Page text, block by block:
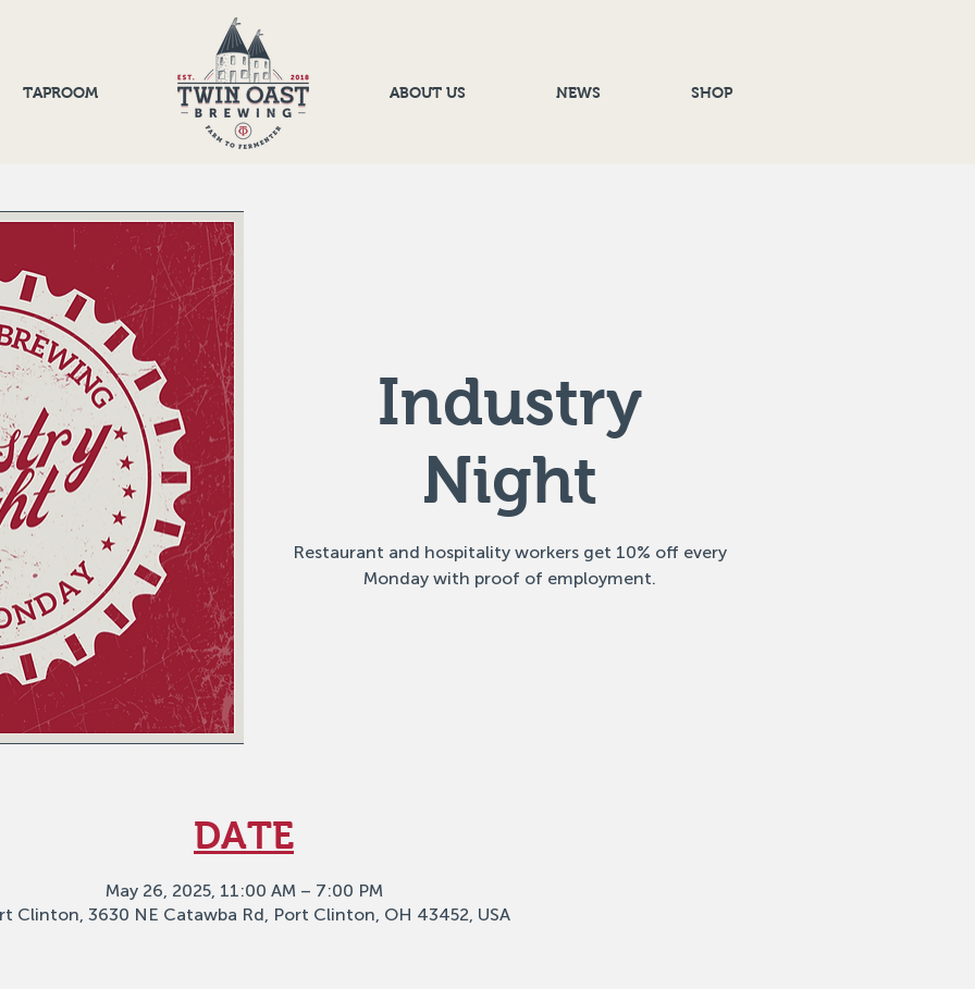
TAPROOM ABOUT US NEWS SHOP
Industry
Night
Restaurant and hospitality workers get 10% off every
Monday with proof of employment.
DATE
May 26, 2025, 11:00 AM – 7:00 PM
Clinton, 3630 NE Catawba Rd, Port Clinton, OH 43452, USA